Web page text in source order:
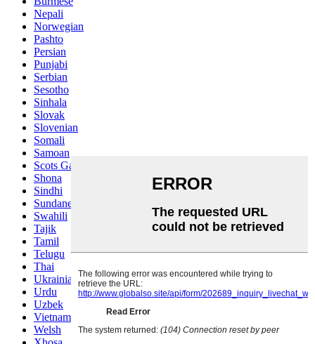
Nepali
Norwegian
Pashto
Persian
Punjabi
Serbian
Sesotho
Sinhala
Slovak
Slovenian
Somali
Samoan
Scots Gaelic
Shona
Sindhi
Sundanese
Swahili
Tajik
Tamil
Telugu
Thai
Ukrainian
Urdu
Uzbek
Vietnamese
Welsh